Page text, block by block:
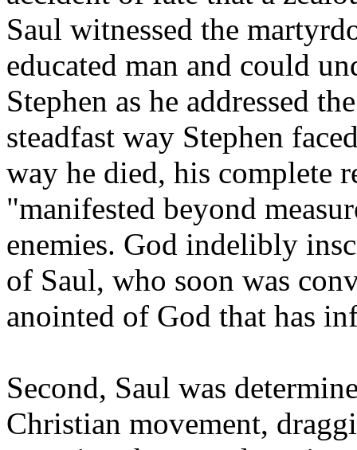
Saul witnessed the
educated man and could
Stephen as he addressed
steadfast way Stephen
way he died, his complete
"manifested beyond
enemies. God indelibly
of Saul, who soon was
anointed of God that has
Second, Saul was
Christian movement,